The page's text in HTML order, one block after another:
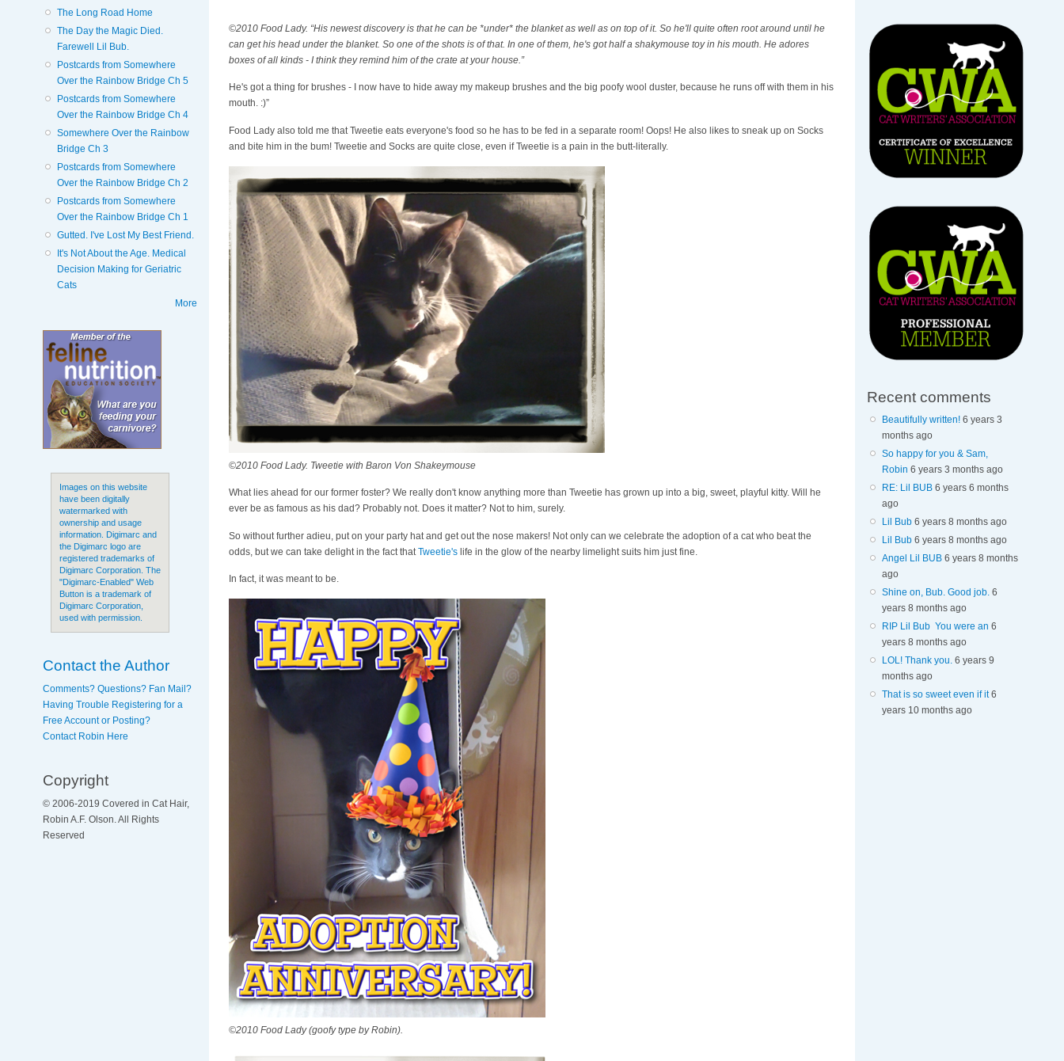
The Long Road Home
The Day the Magic Died.
Farewell Lil Bub.
Postcards from Somewhere
Over the Rainbow Bridge Ch 5
Postcards from Somewhere
Over the Rainbow Bridge Ch 4
Somewhere Over the Rainbow
Bridge Ch 3
Postcards from Somewhere
Over the Rainbow Bridge Ch 2
Postcards from Somewhere
Over the Rainbow Bridge Ch 1
Gutted. I've Lost My Best Friend.
It's Not About the Age. Medical
Decision Making for Geriatric
Cats
More
Images on this website
have been digitally
watermarked with
ownership and usage
information. Digimarc and
the Digimarc logo are
registered trademarks of
Digimarc Corporation. The
"Digimarc-Enabled" Web
Button is a trademark of
Digimarc Corporation,
used with permission.
Contact the Author
Comments? Questions? Fan Mail?
Having Trouble Registering for a
Free Account or Posting?
Contact Robin Here
Copyright
© 2006-2019 Covered in Cat Hair,
Robin A.F. Olson. All Rights
Reserved
©2010 Food Lady. “His newest discovery is that he can be *under* the blanket as well as on top of it. So he'll quite often root around until he
can get his head under the blanket. So one of the shots is of that. In one of them, he's got half a shakymouse toy in his mouth. He adores
boxes of all kinds - I think they remind him of the crate at your house.”
He's got a thing for brushes - I now have to hide away my makeup brushes and the big poofy wool duster, because he runs off with them in his
mouth. :)”
Food Lady also told me that Tweetie eats everyone's food so he has to be fed in a separate room! Oops! He also likes to sneak up on Socks
and bite him in the bum! Tweetie and Socks are quite close, even if Tweetie is a pain in the butt-literally.
©2010 Food Lady. Tweetie with Baron Von Shakeymouse
What lies ahead for our former foster? We really don't know anything more than Tweetie has grown up into a big, sweet, playful kitty. Will he
ever be as famous as his dad? Probably not. Does it matter? Not to him, surely.
So without further adieu, put on your party hat and get out the nose makers! Not only can we celebrate the adoption of a cat who beat the
odds, but we can take delight in the fact that Tweetie'slife in the glow of the nearby limelight suits him just fine.
In fact, it was meant to be.
©2010 Food Lady (goofy type by Robin).
Recent comments
Beautifully written! 6 years 3
months ago
So happy for you & Sam,
Robin 6 years 3 months ago
RE: Lil BUB 6 years 6 months
ago
Lil Bub 6 years 8 months ago
Lil Bub 6 years 8 months ago
Angel Lil BUB 6 years 8 months
ago
Shine on, Bub. Good job. 6
years 8 months ago
RIP Lil Bub You were an 6
years 8 months ago
LOL! Thank you. 6 years 9
months ago
That is so sweet even if it 6
years 10 months ago